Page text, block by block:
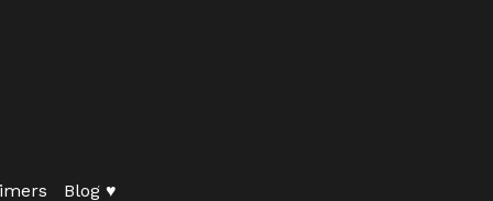
Blog ♥